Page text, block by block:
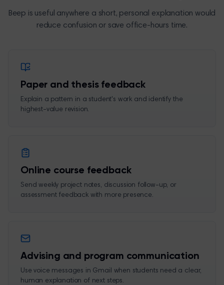
Beep is useful anywhere a short, personal explanation would
reduce confusion or save office-hours time.
Paper and thesis feedback
Explain a pattern in a student's work and identify the
highest-value revision.
Online course feedback
Send weekly project notes, discussion follow-up, or
assessment feedback with more presence.
Advising and program communication
Use voice messages in Gmail when students need a clear,
human explanation of next steps.